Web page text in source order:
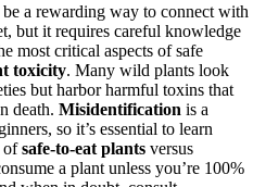
be a rewarding way to connect with
but it requires careful knowledge
most critical aspects of safe
toxicity. Many wild plants look
but harbor harmful toxins that
death. Misidentification is a
so it’s essential to learn
ofsafe-to-eat plants versus
a plant unless you’re 100%